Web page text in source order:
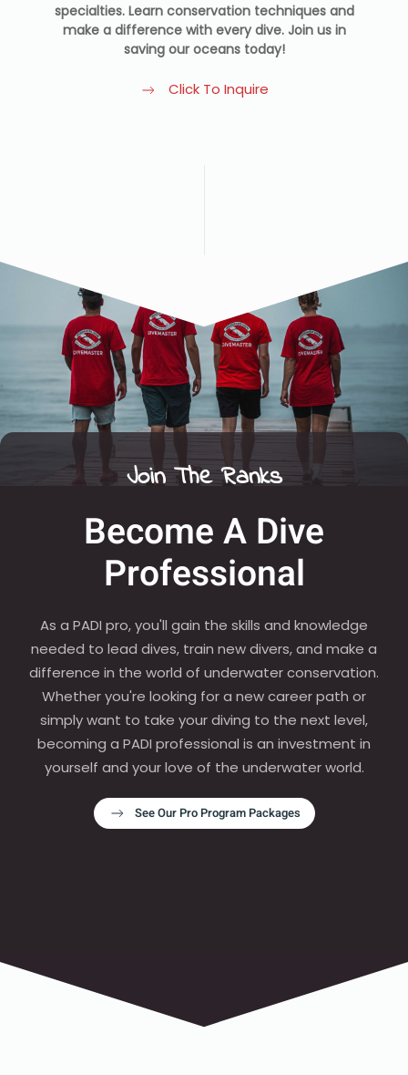
specialties. Learn conservation techniques and
make a difference with every dive. Join us in
saving our oceans today!
Click To Inquire
Join The Ranks
Become A Dive
Professional
As a PADI pro, you'll gain the skills and knowledge
needed to lead dives, train new divers, and make a
difference in the world of underwater conservation.
Whether you're looking for a new career path or
simply want to take your diving to the next level,
becoming a PADI professional is an investment in
yourself and your love of the underwater world.
See Our Pro Program Packages